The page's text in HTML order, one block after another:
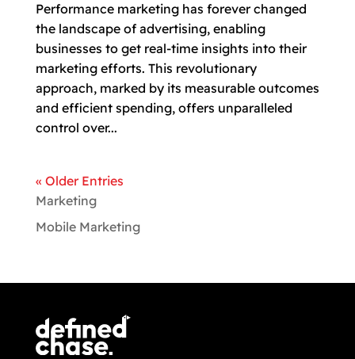
Performance marketing has forever changed
the landscape of advertising, enabling
businesses to get real-time insights into their
marketing efforts. This revolutionary
approach, marked by its measurable outcomes
and efficient spending, offers unparalleled
control over...
« Older Entries
Marketing
Mobile Marketing